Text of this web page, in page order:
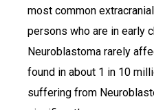
most common
persons who are in early
Neuroblastoma rarely
found in about 1 in 10
suffering from